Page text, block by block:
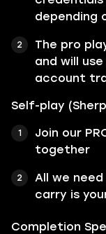
depending
The pro
and will use
account
Self-play
Join our
together
All we
carry is
Completion